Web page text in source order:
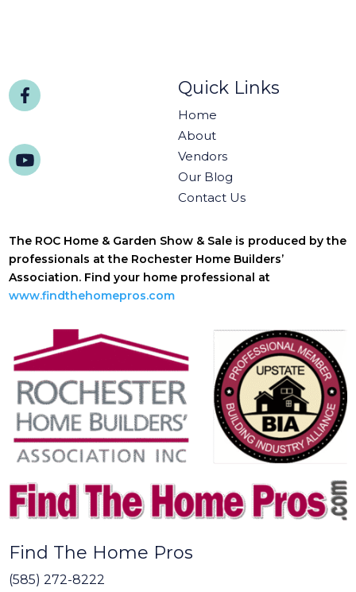
Quick Links
Home
About
Vendors
Our Blog
Contact Us
The ROC Home & Garden Show & Sale is produced by the
professionals at the Rochester Home Builders’
Association. Find your home professional at
www.findthehomepros.com
Find The Home Pros
(585) 272-8222